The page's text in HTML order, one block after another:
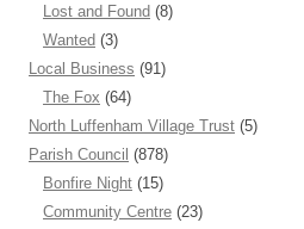
Lost and Found (8)
Wanted (3)
Local Business (91)
The Fox (64)
North Luffenham Village Trust (5)
Parish Council (878)
Bonfire Night (15)
Community Centre (23)